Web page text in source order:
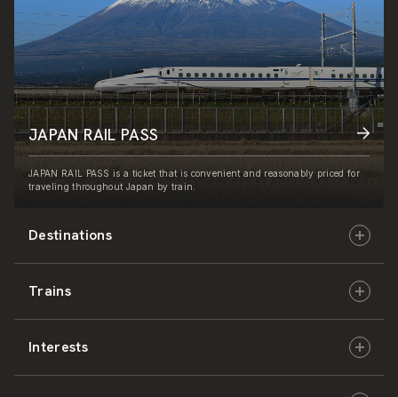
Destinations
Hokkaido
East Japan
Trains
JR-HOKKAIDO
Interests
JAPAN RAIL PASS
JAPAN RAIL PASS is a ticket that is convenient and reasonably priced for
traveling throughout Japan by train.